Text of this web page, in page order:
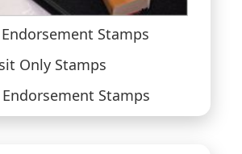
Stamps
Only Stamps
Stamps